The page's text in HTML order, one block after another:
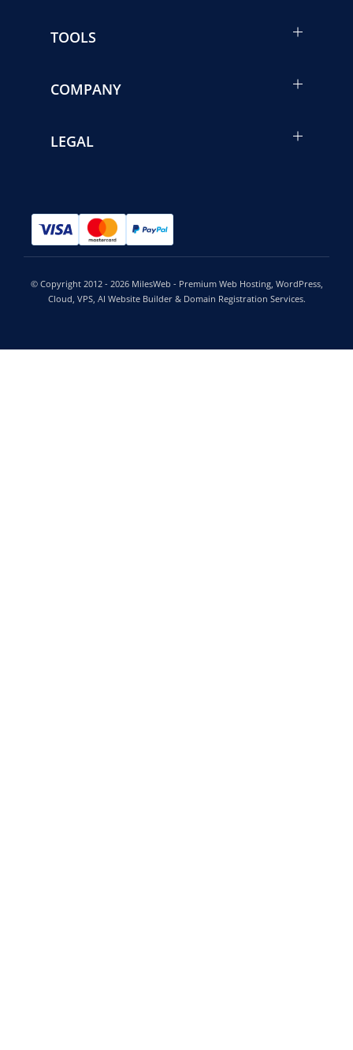
TOOLS
COMPANY
LEGAL
© Copyright 2012 - 2026 MilesWeb - Premium Web Hosting, WordPress,
Cloud, VPS, AI Website Builder & Domain Registration Services.